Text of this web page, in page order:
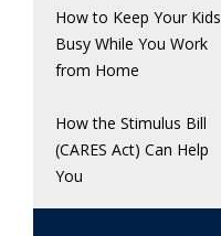
How to Keep Your Kids
Busy While You Work
from Home
How the Stimulus Bill
(CARES Act) Can Help
You